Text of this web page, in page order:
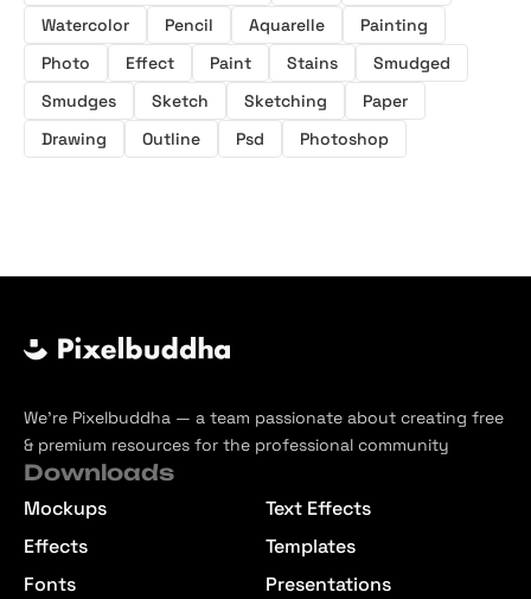
Watercolor
Pencil Aquarelle
Painting
Photo
Effect Paint Stains
Smudged
Smudges
Sketch Sketching
Paper
Drawing
Outline Psd Photoshop
We’re Pixelbuddha — a team passionate about creating free
& premium resources for the professional community
Downloads
Mockups
Effects
Fonts
Text Effects
Templates
Presentations